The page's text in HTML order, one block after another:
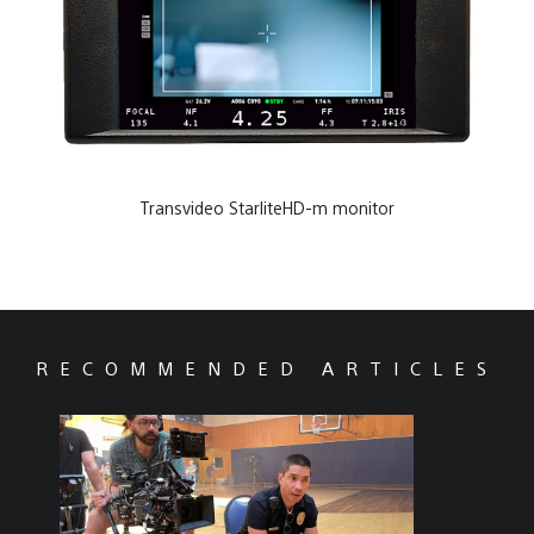
Transvideo StarliteHD-m monitor
RECOMMENDED ARTICLES